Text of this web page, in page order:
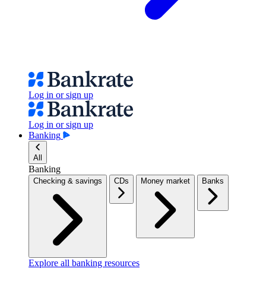
Log in or sign up
Log in or sign up
Banking
All
Banking
Checking & savings CDs Money market Banks
Explore all banking resources